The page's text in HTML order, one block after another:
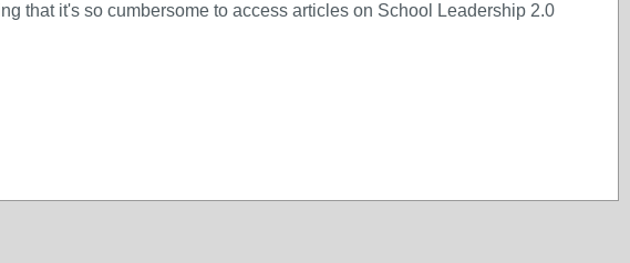
that it's so cumbersome to access articles on School Leadership 2.0